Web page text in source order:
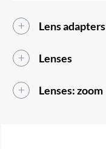
Lens adapters
Lenses
Lenses: zoom